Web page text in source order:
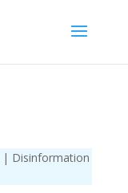
| Disinformation